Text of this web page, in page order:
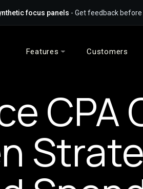
focus panels - Get feedback
Features Customers
CPA